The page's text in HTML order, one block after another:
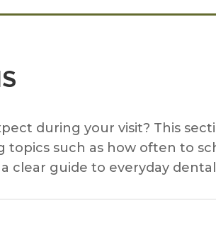
during your visit? This
such as how often to
clear guide to everyday